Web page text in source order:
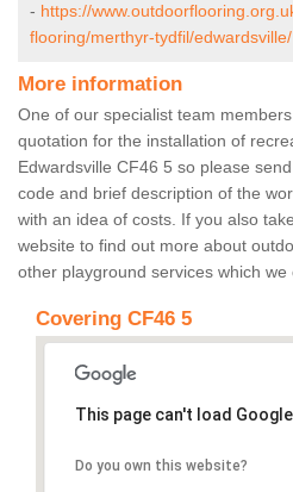
- https://
flooring/merthyr-tydfil/edwardsville/
More information
One of our specialist team
quotation for the installation of
Edwardsville CF46 5 so please
code and brief description of the
with an idea of costs. If you also
website to find out more about
other playground services which we
Covering CF46 5
This page can't load
Do you own this website?